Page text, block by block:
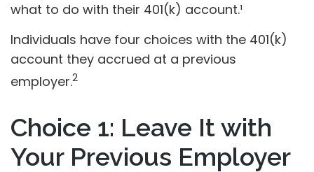
what to do with their 401(k) account.¹
Individuals have four choices with the 401(k)
account they accrued at a previous
employer.2
Choice 1: Leave It with
Your Previous Employer